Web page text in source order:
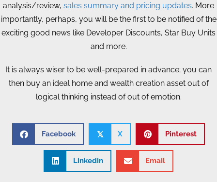
analysis/review, sales summary and pricing updates. More
importantly, perhaps, you will be the first to be notified of the
exciting good news like Developer Discounts, Star Buy Units
and more.
It is always wiser to be well-prepared in advance; you can
then buy an ideal home and wealth creation asset out of
logical thinking instead of out of emotion.
Facebook 𝕏 X Pinterest
Linkedin Email